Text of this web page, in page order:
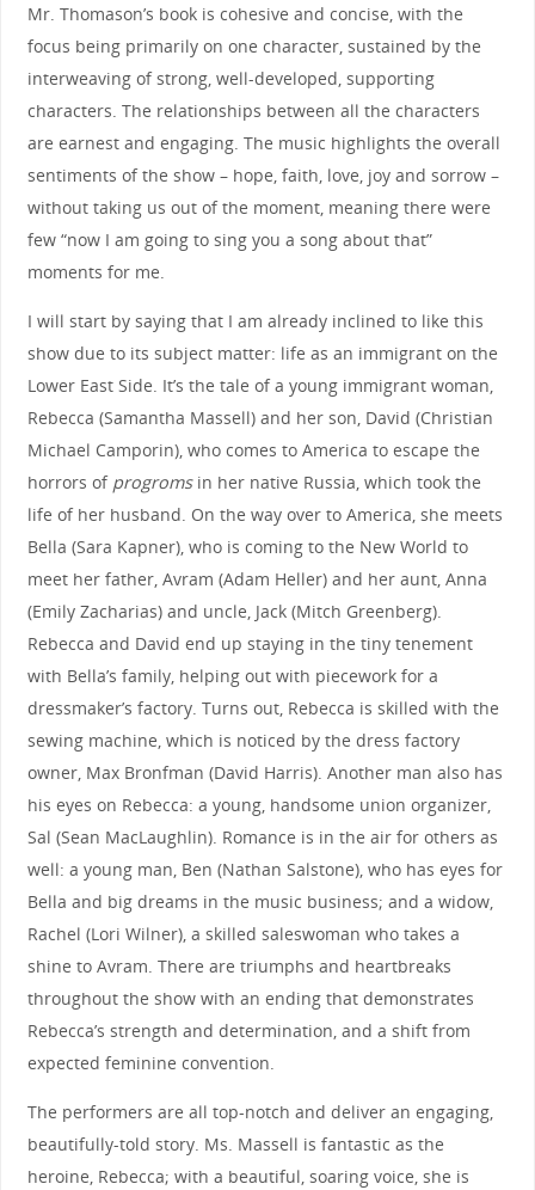
Mr. Thomason’s book is cohesive and concise, with the
focus being primarily on one character, sustained by the
interweaving of strong, well-developed, supporting
characters. The relationships between all the characters
are earnest and engaging. The music highlights the overall
sentiments of the show – hope, faith, love, joy and sorrow –
without taking us out of the moment, meaning there were
few “now I am going to sing you a song about that”
moments for me.
I will start by saying that I am already inclined to like this
show due to its subject matter: life as an immigrant on the
Lower East Side. It’s the tale of a young immigrant woman,
Rebecca (Samantha Massell) and her son, David (Christian
Michael Camporin), who comes to America to escape the
horrors of progromsin her native Russia, which took the
life of her husband. On the way over to America, she meets
Bella (Sara Kapner), who is coming to the New World to
meet her father, Avram (Adam Heller) and her aunt, Anna
(Emily Zacharias) and uncle, Jack (Mitch Greenberg).
Rebecca and David end up staying in the tiny tenement
with Bella’s family, helping out with piecework for a
dressmaker’s factory. Turns out, Rebecca is skilled with the
sewing machine, which is noticed by the dress factory
owner, Max Bronfman (David Harris). Another man also has
his eyes on Rebecca: a young, handsome union organizer,
Sal (Sean MacLaughlin). Romance is in the air for others as
well: a young man, Ben (Nathan Salstone), who has eyes for
Bella and big dreams in the music business; and a widow,
Rachel (Lori Wilner), a skilled saleswoman who takes a
shine to Avram. There are triumphs and heartbreaks
throughout the show with an ending that demonstrates
Rebecca’s strength and determination, and a shift from
expected feminine convention.
The performers are all top-notch and deliver an engaging,
beautifully-told story. Ms. Massell is fantastic as the
heroine, Rebecca; with a beautiful, soaring voice, she is